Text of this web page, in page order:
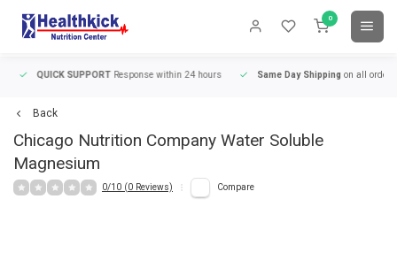
0
QUICK SUPPORTResponse within 24 hours Same Day Shippingon all orders
Back
Chicago Nutrition Company Water Soluble
Magnesium
0/10 (0 Reviews) Compare